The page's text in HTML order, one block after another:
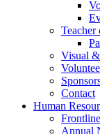
Teacher
Visual
Contact
Human
Frontline
Annual